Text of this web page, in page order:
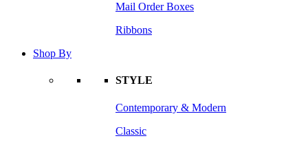
Mail Order Boxes
Ribbons
Shop By
STYLE
Contemporary & Modern
Classic